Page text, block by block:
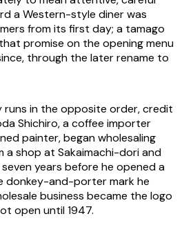
a Western-style diner was
from its first day; a tamago
promise on the opening menu
through the later rename to
runs in the opposite order, credit
Shichiro, a coffee importer
painter, began wholesaling
a shop at Sakaimachi-dori and
seven years before he opened a
donkey-and-porter mark he
business became the logo
open until 1947.